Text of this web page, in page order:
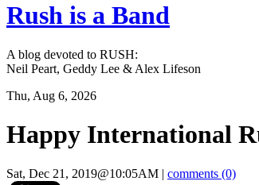
Rush is a Band
A blog devoted to RUSH:
Neil Peart, Geddy Lee & Alex Lifeson
Thu, Aug 6, 2026
Happy International
Sat, Dec 21, 2019@10:05AM | comments (0)